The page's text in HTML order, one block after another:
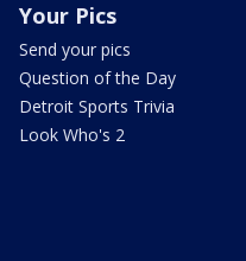
Your Pics
Send your pics
Question of the Day
Detroit Sports Trivia
Look Who's 2